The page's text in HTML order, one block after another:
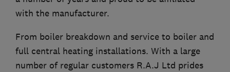
with the manufacturer.
From boiler breakdown and service to boiler and
full central heating installations. With a large
number of regular customers R.A.J Ltd prides